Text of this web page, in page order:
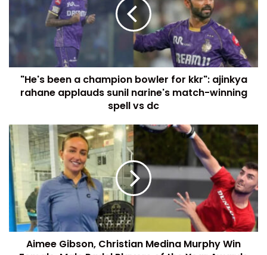
"He's been a champion bowler for kkr": ajinkya
rahane applauds sunil narine's match-winning
spell vs dc
Aimee Gibson, Christian Medina Murphy Win